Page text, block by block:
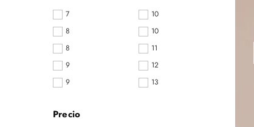
7
8
8
9
9
10
10
11
12
13
Precio